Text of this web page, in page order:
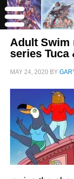
Adult Swim
series Tuca
MAY 24, 2020 BY